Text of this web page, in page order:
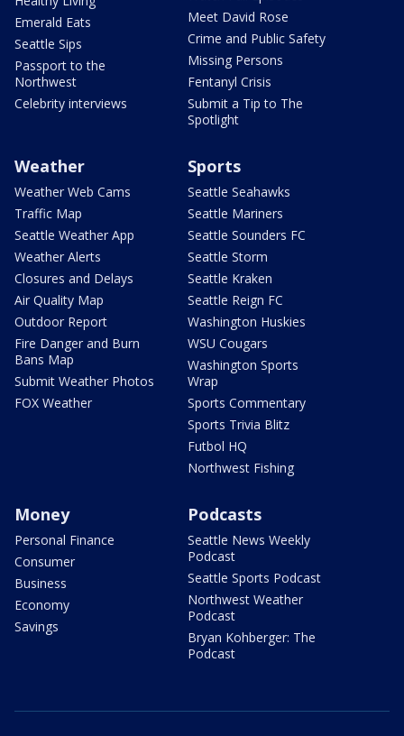
Emerald Eats
Seattle Sips
Passport to the
Northwest
Celebrity interviews
Meet David Rose
Crime and Public Safety
Missing Persons
Fentanyl Crisis
Submit a Tip to The
Spotlight
Weather
Weather Web Cams
Traffic Map
Seattle Weather App
Weather Alerts
Closures and Delays
Air Quality Map
Outdoor Report
Fire Danger and Burn
Bans Map
Submit Weather Photos
FOX Weather
Sports
Seattle Seahawks
Seattle Mariners
Seattle Sounders FC
Seattle Storm
Seattle Kraken
Seattle Reign FC
Washington Huskies
WSU Cougars
Washington Sports
Wrap
Sports Commentary
Sports Trivia Blitz
Futbol HQ
Northwest Fishing
Money
Personal Finance
Consumer
Business
Economy
Savings
Podcasts
Seattle News Weekly
Podcast
Seattle Sports Podcast
Northwest Weather
Podcast
Bryan Kohberger: The
Podcast